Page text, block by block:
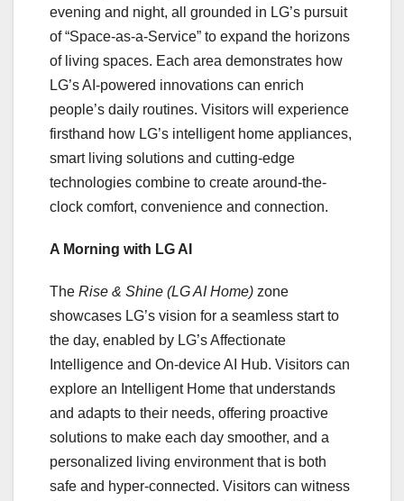
evening and night, all grounded in LG’s pursuit
of “Space-as-a-Service” to expand the horizons
of living spaces. Each area demonstrates how
LG’s AI-powered innovations can enrich
people’s daily routines. Visitors will experience
firsthand how LG’s intelligent home appliances,
smart living solutions and cutting-edge
technologies combine to create around-the-
clock comfort, convenience and connection.
A Morning with LG AI
The Rise & Shine (LG AI Home) zone
showcases LG’s vision for a seamless start to
the day, enabled by LG’s Affectionate
Intelligence and On-device AI Hub. Visitors can
explore an Intelligent Home that understands
and adapts to their needs, offering proactive
solutions to make each day smoother, and a
personalized living environment that is both
safe and hyper-connected. Visitors can witness